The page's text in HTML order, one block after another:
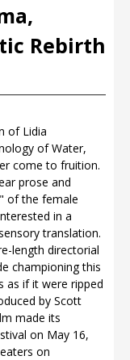
Rebirth
of Lidia
of Water,
come to fruition.
prose and
of the female
in a
translation.
length directorial
championing this
as if it were ripped
by Scott
made its
on May 16,
on